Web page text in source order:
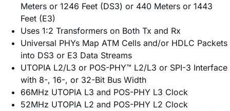
Meters or 1246 Feet (DS3) or 440 Meters or 1443
Feet (E3)
Uses 1:2 Transformers on Both Tx and Rx
Universal PHYs Map ATM Cells and/or HDLC Packets
into DS3 or E3 Data Streams
UTOPIA L2/L3 or POS-PHY™ L2/L3 or SPI-3 Interface
with 8-, 16-, or 32-Bit Bus Width
66MHz UTOPIA L3 and POS-PHY L3 Clock
52MHz UTOPIA L2 and POS-PHY L2 Clock